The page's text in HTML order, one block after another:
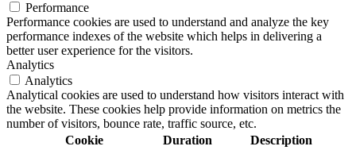
Performance
Performance cookies are used to understand and analyze the key
performance indexes of the website which helps in delivering a
better user experience for the visitors.
Analytics
Analytics
Analytical cookies are used to understand how visitors interact with
the website. These cookies help provide information on metrics the
number of visitors, bounce rate, traffic source, etc.
Cookie
Duration Description